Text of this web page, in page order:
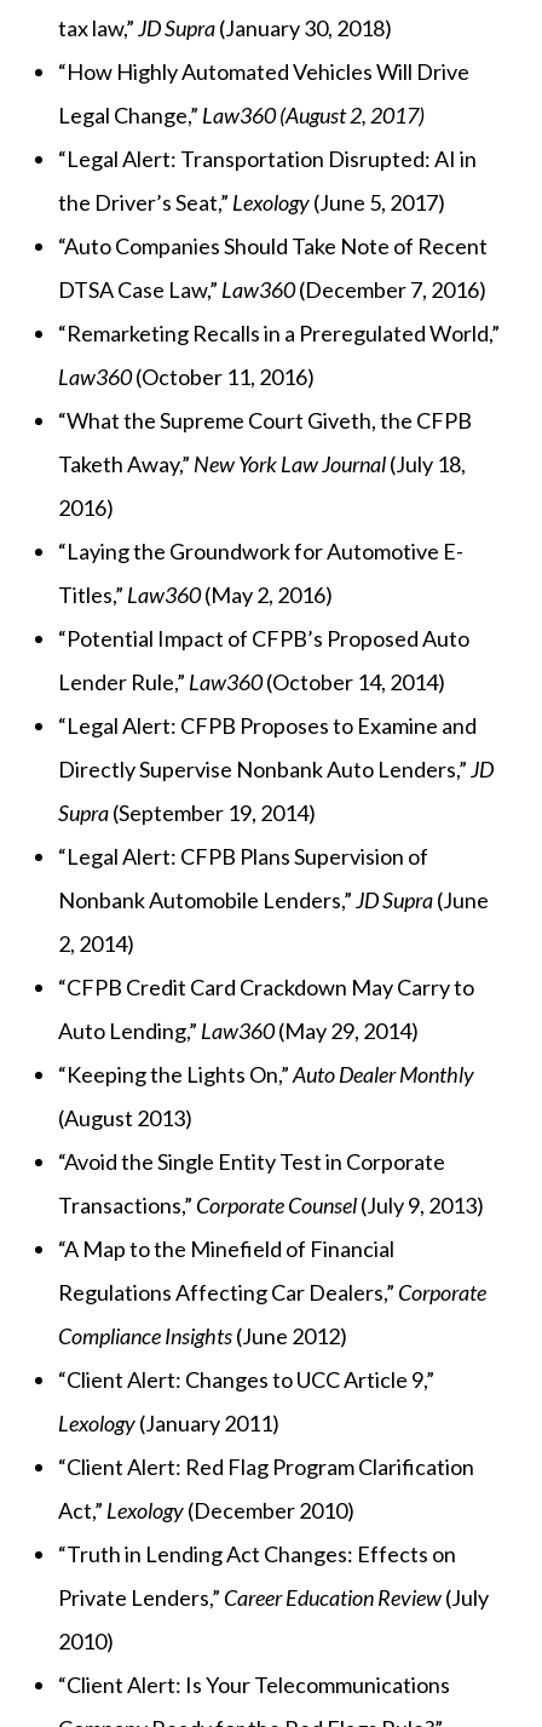
tax law,”JD Supra(January 30, 2018)
“How Highly Automated Vehicles Will Drive
Legal Change,” Law360 (August 2, 2017)
“Legal Alert: Transportation Disrupted: AI in
the Driver’s Seat,” Lexology(June 5, 2017)
“Auto Companies Should Take Note of Recent
DTSA Case Law,” Law360(December 7, 2016)
“Remarketing Recalls in a Preregulated World,”
Law360(October 11, 2016)
“What the Supreme Court Giveth, the CFPB
Taketh Away,” New York Law Journal(July 18,
2016)
“Laying the Groundwork for Automotive E-
Titles,” Law360(May 2, 2016)
“Potential Impact of CFPB’s Proposed Auto
Lender Rule,” Law360(October 14, 2014)
“Legal Alert: CFPB Proposes to Examine and
Directly Supervise Nonbank Auto Lenders,”JD
Supra(September 19, 2014)
“Legal Alert: CFPB Plans Supervision of
Nonbank Automobile Lenders,”JD Supra(June
2, 2014)
“CFPB Credit Card Crackdown May Carry to
Auto Lending,” Law360(May 29, 2014)
“Keeping the Lights On,”Auto Dealer Monthly
(August 2013)
“Avoid the Single Entity Test in Corporate
Transactions,” Corporate Counsel(July 9, 2013)
“A Map to the Minefield of Financial
Regulations Affecting Car Dealers,” Corporate
Compliance Insights(June 2012)
“Client Alert: Changes to UCC Article 9,”
Lexology(January 2011)
“Client Alert: Red Flag Program Clarification
Act,” Lexology(December 2010)
“Truth in Lending Act Changes: Effects on
Private Lenders,” Career Education Review(July
2010)
“Client Alert: Is Your Telecommunications